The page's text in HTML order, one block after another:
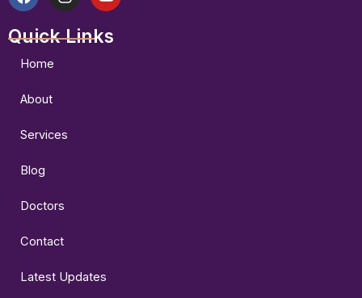
F
c
b
o
I
s
Y
u
Quick Links
Home
About
Services
Blog
Doctors
Contact
Latest Updates